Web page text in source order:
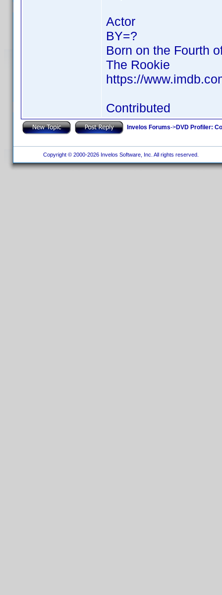
Actor
BY=?
Born on the Fourth
The Rookie
https://
Contributed
Invelos Forums->DVD Profiler:
Copyright © 2000-2026 Invelos Software, Inc. All rights reserved.